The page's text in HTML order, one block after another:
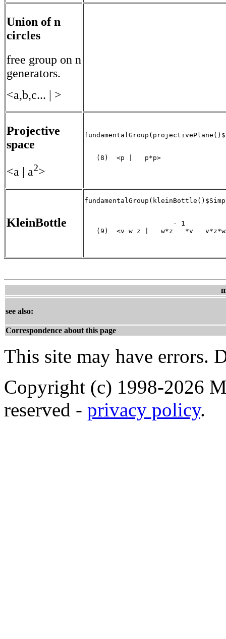
Union of n
circles
free group on n
generators.
<a,b,c... | >
Projective
space
<a | a2>
   (8)  <p |   p*p>
KleinBottle
                      - 1
(9)  <v w z |   w*z   *v
see also:
Correspondence about this page
This site may have errors.
Copyright (c) 1998-2026
reserved - privacy policy.